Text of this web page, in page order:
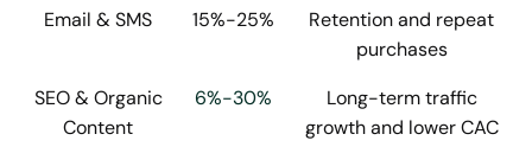
Email & SMS 15%-25%
Retention and repeat
purchases
SEO & Organic
Content
6%-30%
Long-term traffic
growth and lower CAC